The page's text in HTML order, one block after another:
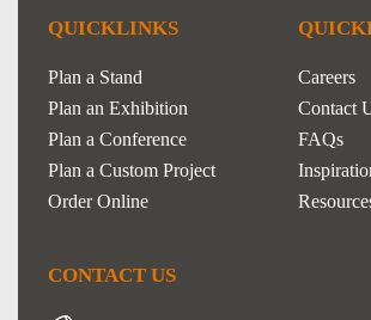
QUICKLINKS
Plan a Stand
Plan an Exhibition
Plan a Conference
Plan a Custom Project
Order Online
Careers
Contact
FAQs
CONTACT US